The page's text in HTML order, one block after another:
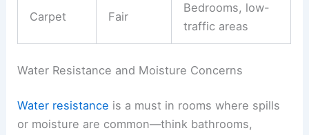
Carpet Fair
Bedrooms, low-
traffic areas
Water Resistance and Moisture Concerns
Water resistance is a must in rooms where spills
or moisture are common—think bathrooms,